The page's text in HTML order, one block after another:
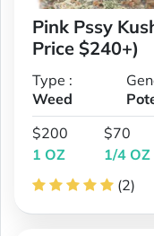
Pink Pssy
Price $240+)
Type :
Weed
$200
1 OZ
$70
1/4 OZ
(2)